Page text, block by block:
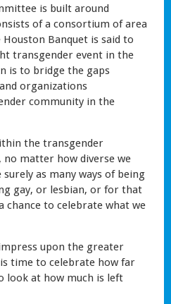
is built around
of a consortium of area
Banquet is said to
transgender event in the
is to bridge the gaps
organizations
community in the
the transgender
matter how diverse we
surely as many ways of being
gay, or lesbian, or for that
chance to celebrate what we
upon the greater
time to celebrate how far
look at how much is left